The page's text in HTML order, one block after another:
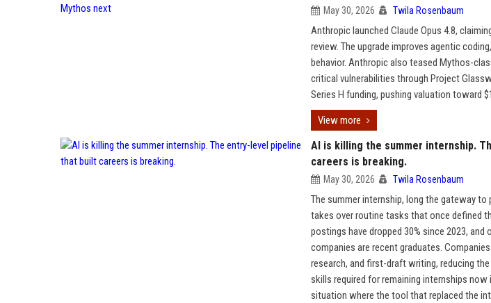
May 30, 2026 Twila Rosenbaum
Anthropic launched Claude Opus 4.8,
review. The upgrade improves agentic
behavior. Anthropic also teased Mythos-
critical vulnerabilities through Project
Series H funding, pushing valuation toward
View more
AI is killing the summer internship.
careers is breaking.
May 30, 2026 Twila Rosenbaum
The summer internship, long the gateway
takes over routine tasks that once defined
postings have dropped 30% since 2023,
companies are recent graduates.
research, and first-draft writing, reducing
skills required for remaining internships
situation where the tool that replaced the